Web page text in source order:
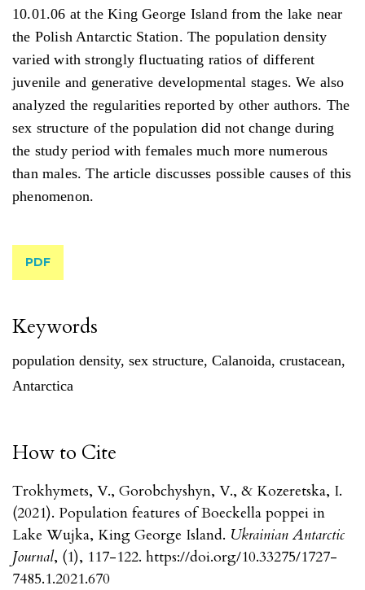
Keywords
population density, sex structure, Calanoida, crustacean,
Antarctica
How to Cite
Trokhymets, V., Gorobchyshyn, V., & Kozeretska, I.
(2021). Population features of Boeckella poppei in
Lake Wujka, King George Island. Ukrainian Antarctic
Journal, (1), 117-122. https://doi.org/10.33275/1727-
7485.1.2021.670
10.01.06 at the King George Island from the lake near
the Polish Antarctic Station. The population density
varied with strongly fluctuating ratios of different
juvenile and generative developmental stages. We also
analyzed the regularities reported by other authors. The
sex structure of the population did not change during
the study period with females much more numerous
than males. The article discusses possible causes of this
phenomenon.
PDF